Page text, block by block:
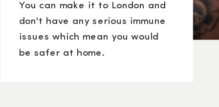
You can make it to London and
don't have any serious immune
issues which mean you would
be safer at home.